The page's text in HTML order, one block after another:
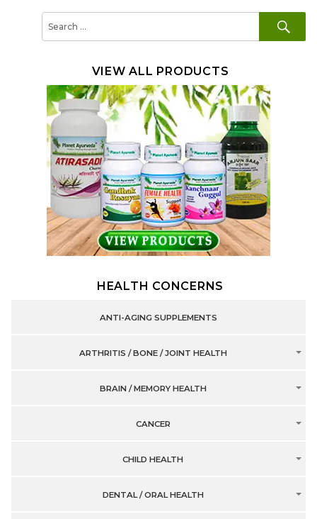
VIEW ALL PRODUCTS
HEALTH CONCERNS
ANTI-AGING SUPPLEMENTS
ARTHRITIS / BONE / JOINT HEALTH
BRAIN / MEMORY HEALTH
CANCER
CHILD HEALTH
DENTAL / ORAL HEALTH